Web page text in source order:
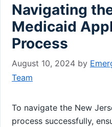
Navigating
Medicaid
Process
August 10, 2024 by
Team
To navigate the New
process successfully,